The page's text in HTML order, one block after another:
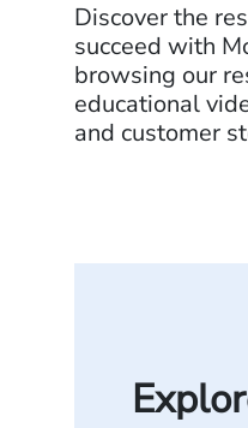
Discover the
succeed with
browsing our
educational
and customer